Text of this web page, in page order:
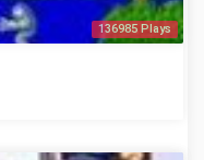
136985 Plays